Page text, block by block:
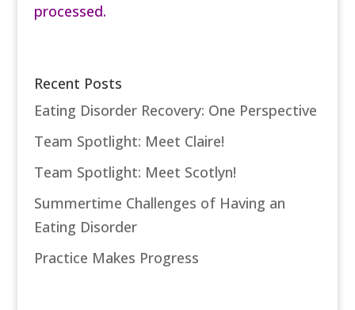
processed.
Recent Posts
Eating Disorder Recovery: One Perspective
Team Spotlight: Meet Claire!
Team Spotlight: Meet Scotlyn!
Summertime Challenges of Having an
Eating Disorder
Practice Makes Progress